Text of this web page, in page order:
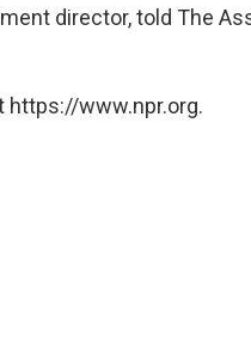
director, told The
https://www.npr.org.